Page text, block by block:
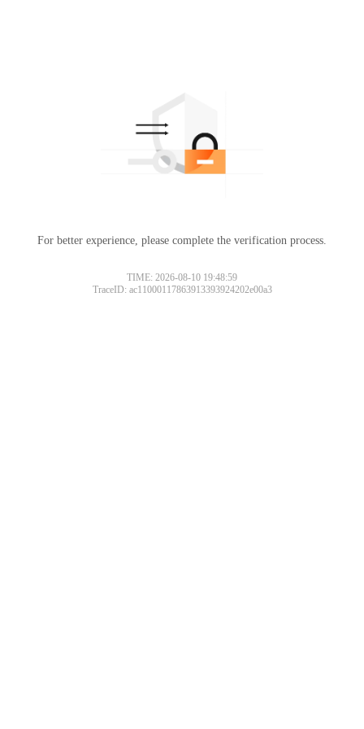
For better experience, please complete the verification process.
TIME: 2026-08-10 19:48:59
TraceID: ac11000117863913393924202e00a3